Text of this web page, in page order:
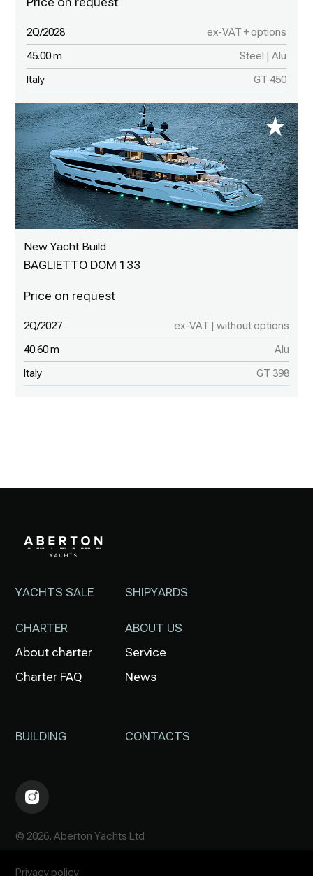
2Q/2028 ex-VAT + options
45.00 m Steel | Alu
Italy GT 450
New Yacht Build
BAGLIETTO DOM 133
2Q/2027 ex-VAT | without options
40.60 m Alu
Italy GT 398
© 2026, Aberton Yachts Ltd
YACHTS SALE
CHARTER
About charter
Charter FAQ
BUILDING
SHIPYARDS
ABOUT US
Service
News
CONTACTS
Privacy policy